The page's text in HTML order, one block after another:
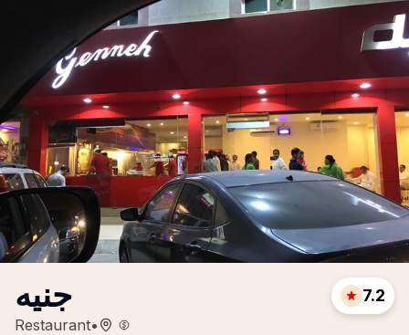
جنيه
Restaurant•
7.2